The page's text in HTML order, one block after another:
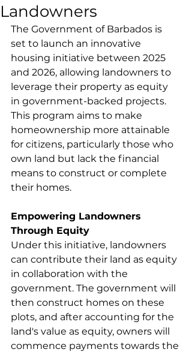
Landowners
The Government of Barbados is
set to launch an innovative
housing initiative between 2025
and 2026, allowing landowners to
leverage their property as equity
in government-backed projects.
This program aims to make
homeownership more attainable
for citizens, particularly those who
own land but lack the financial
means to construct or complete
their homes.
Empowering Landowners
Through Equity
Under this initiative, landowners
can contribute their land as equity
in collaboration with the
government. The government will
then construct homes on these
plots, and after accounting for the
land's value as equity, owners will
commence payments towards the